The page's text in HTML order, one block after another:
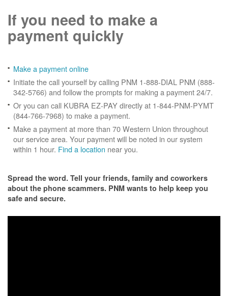
If you need to make a
payment quickly
Make a payment online
Initiate the call yourself by calling PNM 1-888-DIAL PNM (888-
342-5766) and follow the prompts for making a payment 24/7.
Or you can call KUBRA EZ-PAY directly at 1-844-PNM-PYMT
(844-766-7968) to make a payment.
Make a payment at more than 70 Western Union throughout
our service area. Your payment will be noted in our system
within 1 hour. Find a location near you.
Spread the word. Tell your friends, family and coworkers
about the phone scammers. PNM wants to help keep you
safe and secure.